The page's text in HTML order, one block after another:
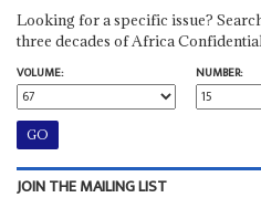
Looking for a specific issue?
three decades of Africa
VOLUME:
NUMBER:
JOIN THE MAILING LIST